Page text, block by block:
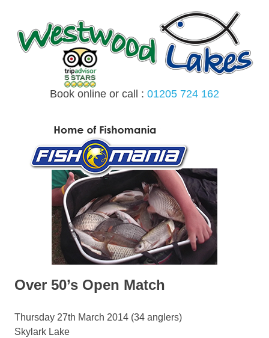
content
Book online or call : 01205 724 162
Over 50’s Open Match
Thursday 27th March 2014 (34 anglers)
Skylark Lake